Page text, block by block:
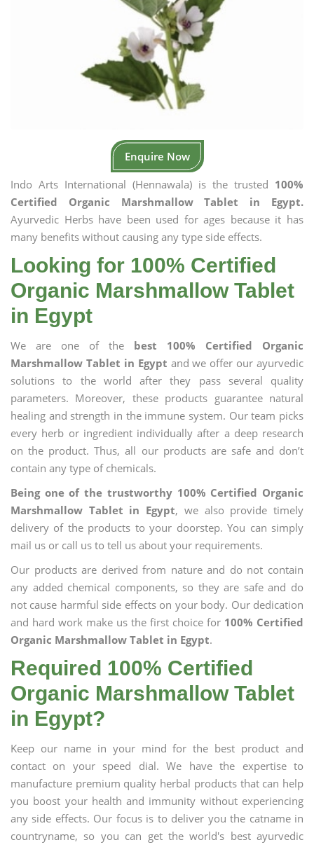
Enquire Now
Indo Arts International (Hennawala) is the trusted 100%
Certified Organic Marshmallow Tablet in Egypt.
Ayurvedic Herbs have been used for ages because it has
many benefits without causing any type side effects.
Looking for 100% Certified
Organic Marshmallow Tablet
in Egypt
We are one of the best 100% Certified Organic
Marshmallow Tablet in Egypt and we offer our ayurvedic
solutions to the world after they pass several quality
parameters. Moreover, these products guarantee natural
healing and strength in the immune system. Our team picks
every herb or ingredient individually after a deep research
on the product. Thus, all our products are safe and don’t
contain any type of chemicals.
Being one of the trustworthy 100% Certified Organic
Marshmallow Tablet in Egypt, we also provide timely
delivery of the products to your doorstep. You can simply
mail us or call us to tell us about your requirements.
Our products are derived from nature and do not contain
any added chemical components, so they are safe and do
not cause harmful side effects on your body. Our dedication
and hard work make us the first choice for 100% Certified
Organic Marshmallow Tablet in Egypt.
Required 100% Certified
Organic Marshmallow Tablet
in Egypt?
Keep our name in your mind for the best product and
contact on your speed dial. We have the expertise to
manufacture premium quality herbal products that can help
you boost your health and immunity without experiencing
any side effects. Our focus is to deliver you the catname in
countryname, so you can get the world's best ayurvedic